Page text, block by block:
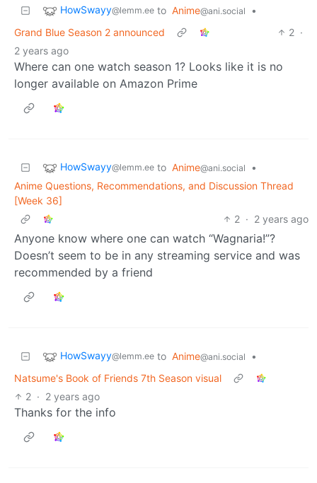
HowSwayy@lemm.ee to Anime@ani.social
•
Grand Blue Season 2 announced
2 ·
2 years ago
Where can one watch season 1? Looks like it is no
longer available on Amazon Prime
HowSwayy@lemm.ee to Anime@ani.social
•
Anime Questions, Recommendations, and Discussion Thread
[Week 36]
2 · 2 years ago
Anyone know where one can watch “Wagnaria!”?
Doesn’t seem to be in any streaming service and was
recommended by a friend
HowSwayy@lemm.ee to Anime@ani.social
•
Natsume's Book of Friends 7th Season visual
2 · 2 years ago
Thanks for the info